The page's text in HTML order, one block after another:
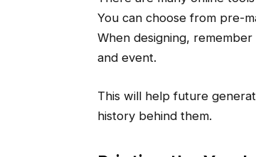
You can choose from pre-
When designing,
and event.
This will help future
history behind them.